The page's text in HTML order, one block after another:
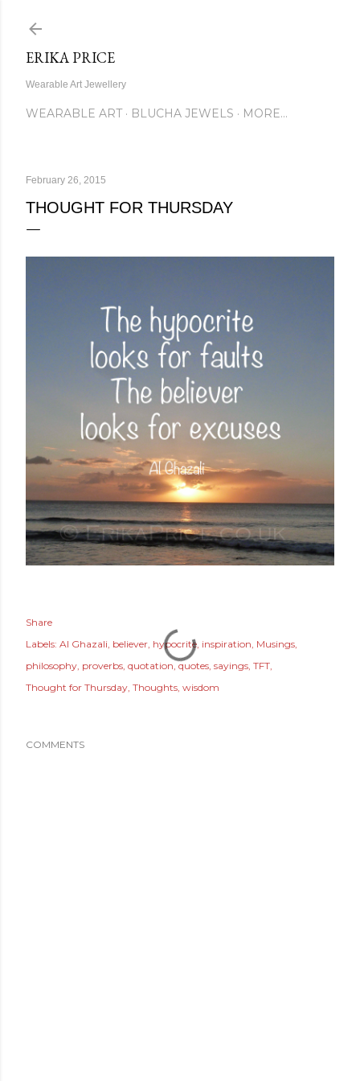
ERIKA PRICE
Wearable Art Jewellery
WEARABLE ART BLUCHA JEWELS MORE…
February 26, 2015
THOUGHT FOR THURSDAY
Share
Labels: Al Ghazali believer hypocrite inspiration Musings
philosophy proverbs quotation quotes sayings TFT
Thought for Thursday Thoughts wisdom
COMMENTS